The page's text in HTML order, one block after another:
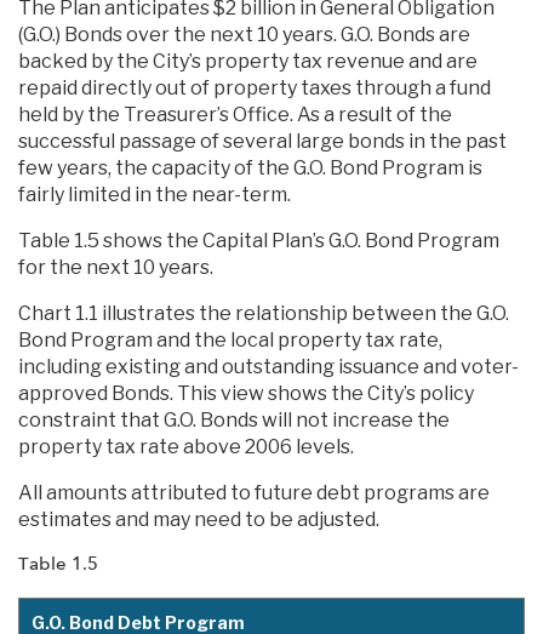
The Plan anticipates $2 billion in General Obligation
(G.O.) Bonds over the next 10 years. G.O. Bonds are
backed by the City’s property tax revenue and are
repaid directly out of property taxes through a fund
held by the Treasurer’s Office. As a result of the
successful passage of several large bonds in the past
few years, the capacity of the G.O. Bond Program is
fairly limited in the near-term.
Table 1.5 shows the Capital Plan’s G.O. Bond Program
for the next 10 years.
Chart 1.1 illustrates the relationship between the G.O.
Bond Program and the local property tax rate,
including existing and outstanding issuance and voter-
approved Bonds. This view shows the City’s policy
constraint that G.O. Bonds will not increase the
property tax rate above 2006 levels.
All amounts attributed to future debt programs are
estimates and may need to be adjusted.
Table 1.5
G.O. Bond Debt Program